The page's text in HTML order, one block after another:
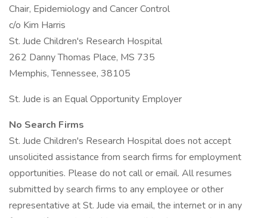
Chair, Epidemiology and Cancer Control
c/o Kim Harris
St. Jude Children's Research Hospital
262 Danny Thomas Place, MS 735
Memphis, Tennessee, 38105
St. Jude is an Equal Opportunity Employer
No Search Firms
St. Jude Children's Research Hospital does not accept
unsolicited assistance from search firms for employment
opportunities. Please do not call or email. All resumes
submitted by search firms to any employee or other
representative at St. Jude via email, the internet or in any